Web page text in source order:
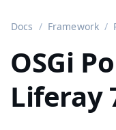
Docs Framework
OSGi
Liferay